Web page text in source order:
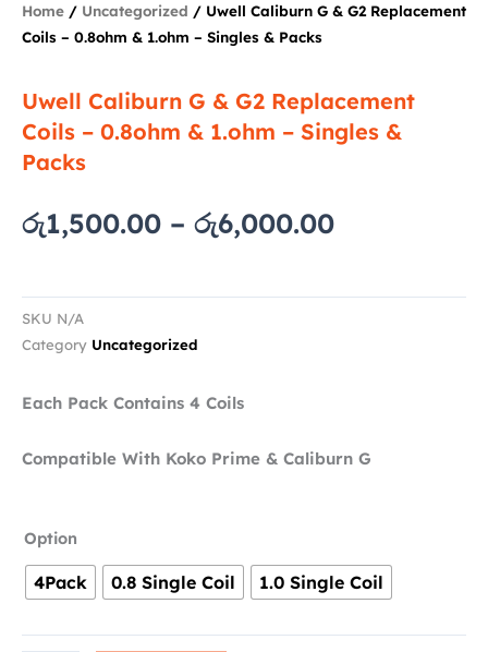
Home / Uncategorized / Uwell Caliburn G & G2 Replacement
Coils – 0.8ohm & 1.ohm – Singles & Packs
Uwell Caliburn G & G2 Replacement
Coils – 0.8ohm & 1.ohm – Singles &
Packs
රු1,500.00 – රු6,000.00Price
through
SKU N/A
Category Uncategorized
Each Pack Contains 4 Coils
Compatible With Koko Prime & Caliburn G
Option
4Pack 0.8 Single Coil 1.0 Single Coil
Uwell
Caliburn
G2